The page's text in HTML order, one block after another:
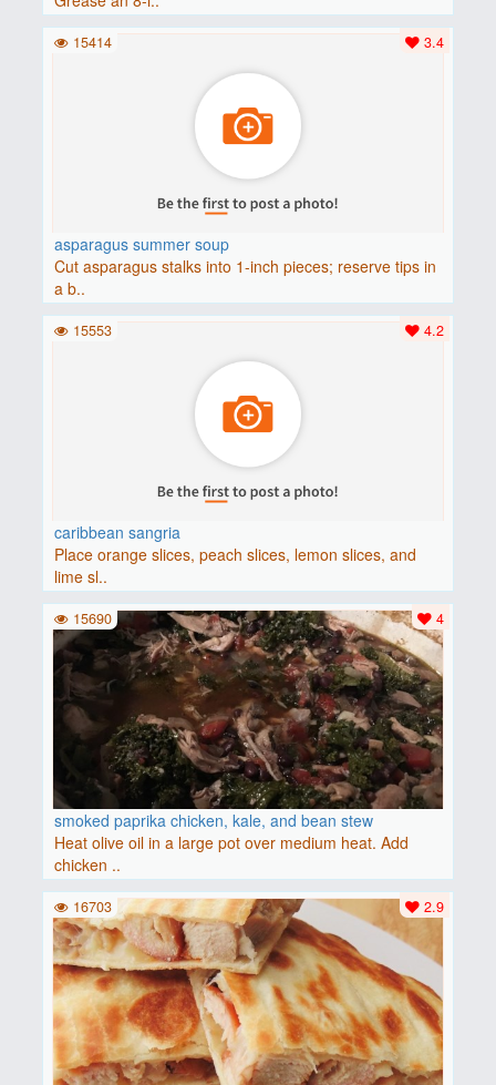
asparagus summer soup
Cut asparagus stalks into 1-inch pieces; reserve tips in
a b..
3.4
15414
caribbean sangria
Place orange slices, peach slices, lemon slices, and
lime sl..
4.2
15553
smoked paprika chicken, kale, and bean stew
Heat olive oil in a large pot over medium heat. Add
chicken ..
4
15690
2.9
16703